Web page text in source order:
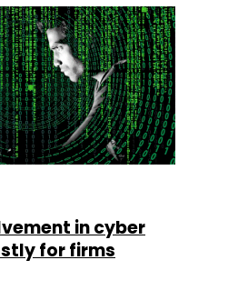
in cyber
for firms